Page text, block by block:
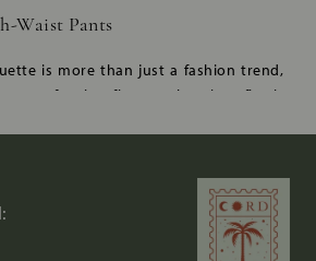
Waist Pants
is more than just a fashion trend,
for its figure-enhancing fit, it
fabrics that celebrate both style